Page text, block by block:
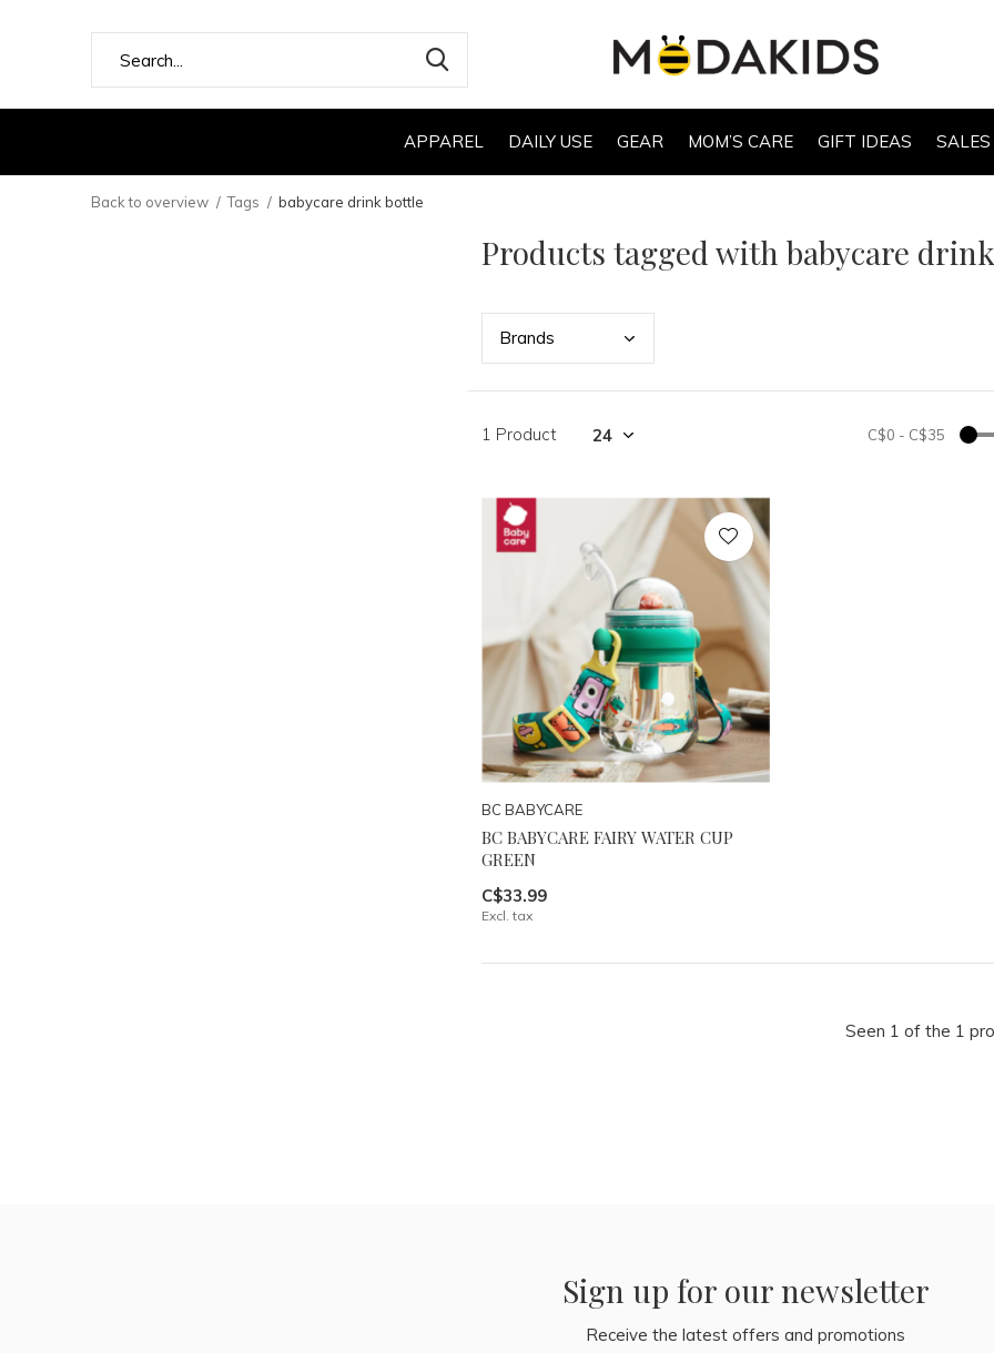
APPAREL DAILY USE GEAR MOM’S CARE GIFT IDEAS SALES
Back to overview Tags babycare drink bottle
Products tagged with babycare
Brands
1 Product C$0 - C$35
BC BABYCARE
BC BABYCARE FAIRY WATER CUP
GREEN
C$33.99
Excl. tax
Seen 1 of the 1
Sign up for our newsletter
Receive the latest offers and promotions